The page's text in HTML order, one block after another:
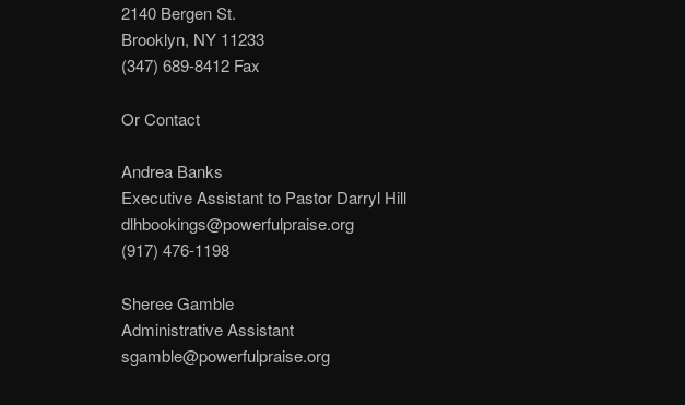
2140 Bergen St.
Brooklyn, NY 11233
(347) 689-8412 Fax
Or Contact
Andrea Banks
Executive Assistant to Pastor Darryl Hill
dlhbookings@powerfulpraise.org
(917) 476-1198
Sheree Gamble
Administrative Assistant
sgamble@powerfulpraise.org